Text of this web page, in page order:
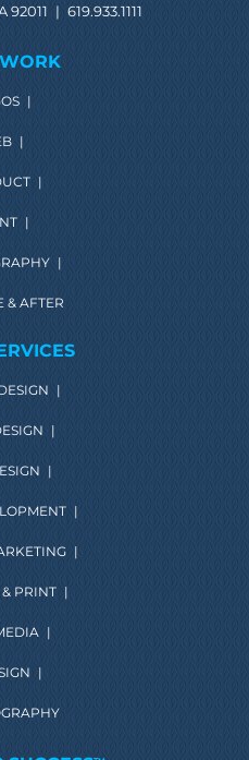
92011 | 619.933.1111
|
|
|
|
|
& AFTER
|
|
|
|
|
PRINT |
|
|